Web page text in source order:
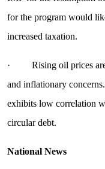
for the program would
increased taxation.
· Rising oil prices are
and inflationary
exhibits low correlation
circular debt.
National News